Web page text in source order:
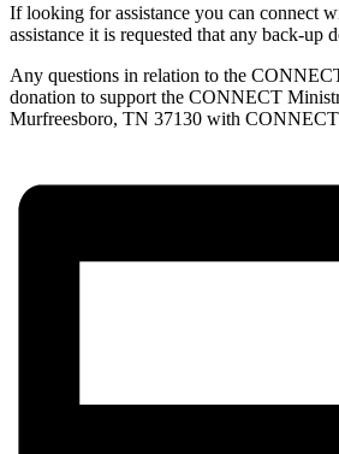
If looking for assistance you can connect
assistance it is requested that any back-
Any questions in relation to the
donation to support the CONNECT
Murfreesboro, TN 37130 with